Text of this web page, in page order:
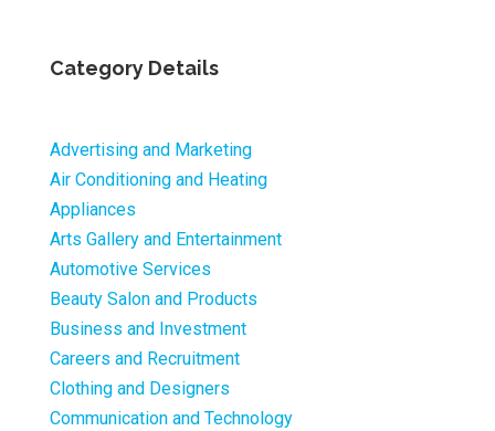
Category Details
Advertising and Marketing
Air Conditioning and Heating
Appliances
Arts Gallery and Entertainment
Automotive Services
Beauty Salon and Products
Business and Investment
Careers and Recruitment
Clothing and Designers
Communication and Technology